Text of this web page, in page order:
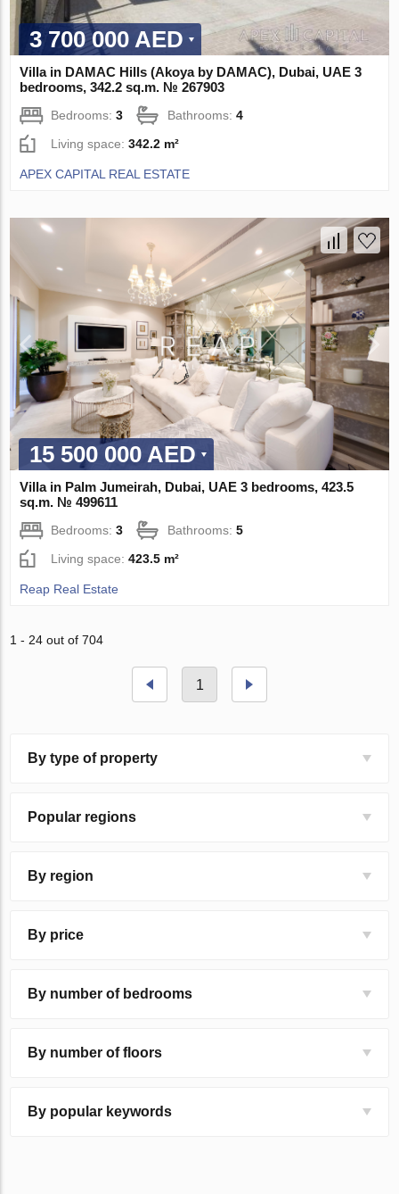
3 700 000 AED
Villa in DAMAC Hills (Akoya by DAMAC), Dubai, UAE 3
bedrooms, 342.2 sq.m. № 267903
Bedrooms:3 Bathrooms:4
Living space:342.2 m²
APEX CAPITAL REAL ESTATE
15 500 000 AED
Villa in Palm Jumeirah, Dubai, UAE 3 bedrooms, 423.5
sq.m. № 499611
Bedrooms:3 Bathrooms:5
Living space:423.5 m²
Reap Real Estate
1 - 24 out of 704
1
By type of property
Popular regions
By region
By price
By number of bedrooms
By number of floors
By popular keywords